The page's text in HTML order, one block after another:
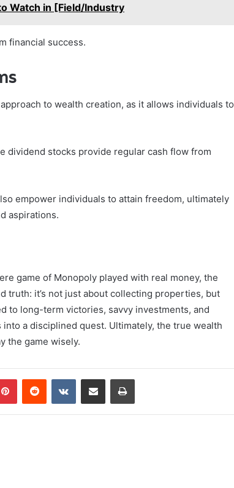
Watch in [Field/Industry
financial success.
to wealth creation, as it allows individuals to
dividend stocks provide regular cash flow from
empower individuals to attain freedom, ultimately
aspirations.
game of Monopoly played with real money, the
truth: it’s not just about collecting properties, but
to long-term victories, savvy investments, and
a disciplined quest. Ultimately, the true wealth
the game wisely.
PinterestReddit VKontakteShare via Email Print